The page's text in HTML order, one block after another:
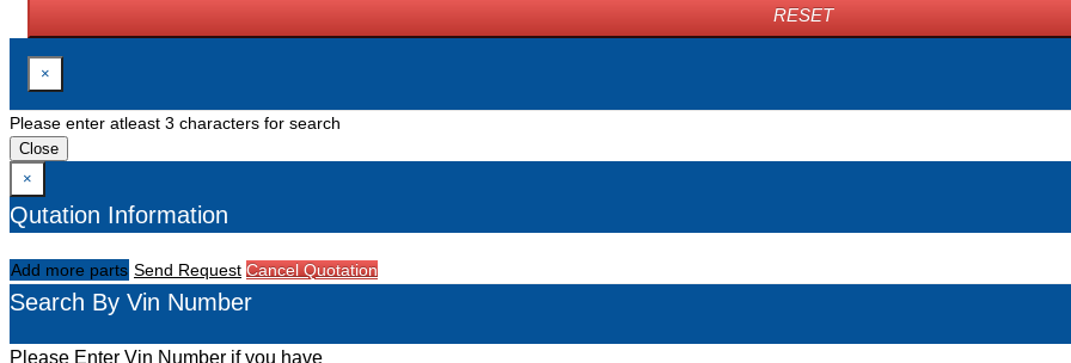
RESET
×
Please enter atleast 3 characters for search
Close
×
Qutation Information
Add more parts Send Request Cancel Quotation
Search By Vin Number
Please Enter Vin Number if you have